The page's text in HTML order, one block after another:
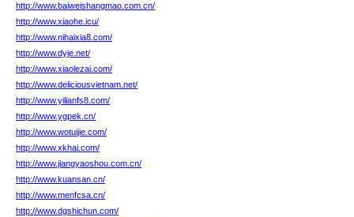
http://www.baiweishangmao.com.cn/
http://www.xiaohe.icu/
http://www.nihaixia8.com/
http://www.dyje.net/
http://www.xiaolezai.com/
http://www.deliciousvietnam.net/
http://www.yilianfs8.com/
http://www.ygpek.cn/
http://www.wotuijie.com/
http://www.xkhai.com/
http://www.jiangyaoshou.com.cn/
http://www.kuansan.cn/
http://www.menfcsa.cn/
http://www.dgshichun.com/